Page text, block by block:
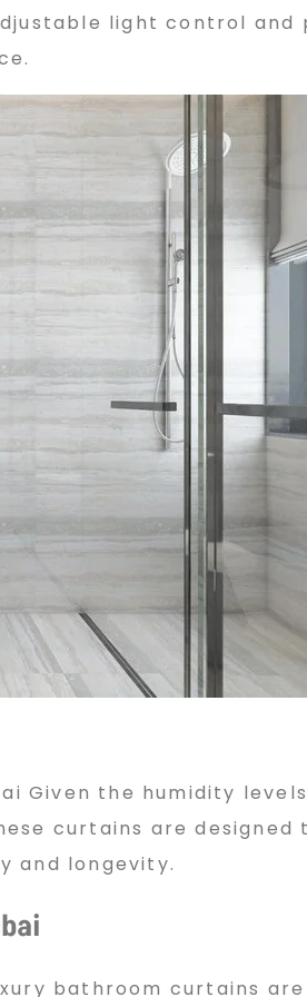
light control and
Given the humidity
curtains are designed
and longevity.
bathroom curtains